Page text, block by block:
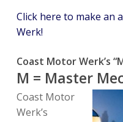
Click here to make an
Werk!
Coast Motor Werk’s
M = Master
Coast Motor
Werk’s